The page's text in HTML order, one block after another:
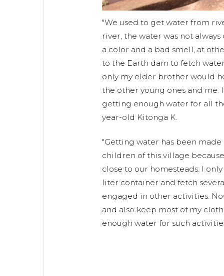
"We used to get water from
river, the water was not
a color and a bad smell, at
to the Earth dam to fetch
only my elder brother would
the other young ones and me.
getting enough water for all
year-old Kitonga K.
"Getting water has been
children of this village
close to our homesteads. I
liter container and fetch
engaged in other activities.
and also keep most of my
enough water for such